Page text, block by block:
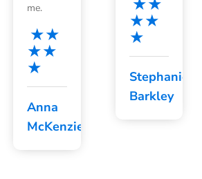
me.
Anna
McKenzie
Stephanie
Barkley